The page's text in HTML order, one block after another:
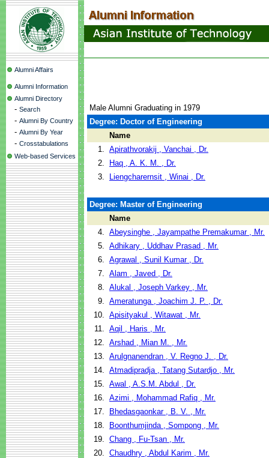
Alumni Affairs
Alumni Information
Alumni Directory
- Search
- Alumni By Country
- Alumni By Year
- Crosstabulations
Web-based Services
Male Alumni Graduating in 1979
Degree: Doctor of Engineering
Name
1. Apirathvorakij , Vanchai , Dr.
2.
Haq , A. K. M. , Dr.
3.
Liengcharernsit , Winai , Dr.
Degree: Master of Engineering
Name
4. Abeysinghe , Jayampathe Premakumar , Mr.
5. Adhikary , Uddhav Prasad , Mr.
6. Agrawal , Sunil Kumar , Dr.
7. Alam , Javed , Dr.
8. Alukal , Joseph Varkey , Mr.
9. Ameratunga , Joachim J. P. , Dr.
10. Apisityakul , Witawat , Mr.
11. Aqil , Haris , Mr.
12. Arshad , Mian M. , Mr.
13. Arulgnanendran , V. Regno J. , Dr.
14. Atmadipradja , Tatang Sutardjo , Mr.
15. Awal , A.S.M. Abdul , Dr.
16. Azimi , Mohammad Rafiq , Mr.
17.
Bhedasgaonkar , B. V. , Mr.
18.
Boonthumjinda , Sompong , Mr.
19. Chang , Fu-Tsan , Mr.
20. Chaudhry , Abdul Karim , Mr.